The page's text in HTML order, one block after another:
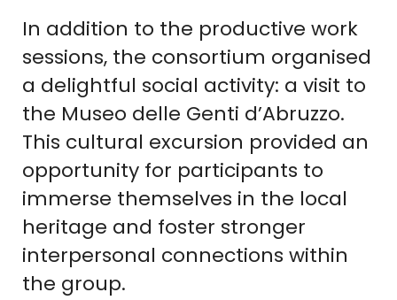
In addition to the productive work
sessions, the consortium organised
a delightful social activity: a visit to
the Museo delle Genti d’Abruzzo.
This cultural excursion provided an
opportunity for participants to
immerse themselves in the local
heritage and foster stronger
interpersonal connections within
the group.